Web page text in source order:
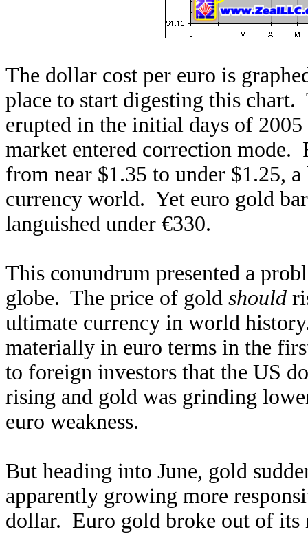
The dollar cost per euro is
place to start digesting this
erupted in the initial days of
market entered correction mode.
from near $1.35 to under $1.25,
currency world. Yet euro gold
languished under €330.
This conundrum presented a
globe. The price of gold should
ultimate currency in world
materially in euro terms in the
to foreign investors that the US
rising and gold was grinding
euro weakness.
But heading into June, gold
apparently growing more
dollar. Euro gold broke out of its